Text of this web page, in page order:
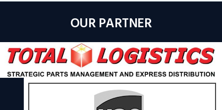
OUR PARTNER